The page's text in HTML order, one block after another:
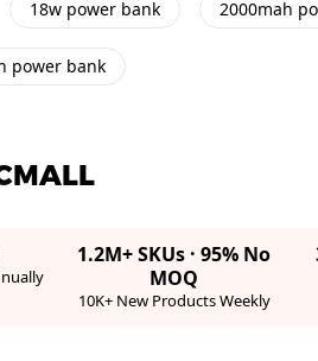
18w power bank 2000mah
power bank
1.2M+ SKUs · 95% No
MOQ
10K+ New Products Weekly